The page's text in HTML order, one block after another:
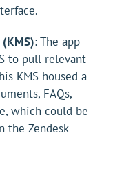
: The app
to pull relevant
KMS housed a
FAQs,
which could be
the Zendesk